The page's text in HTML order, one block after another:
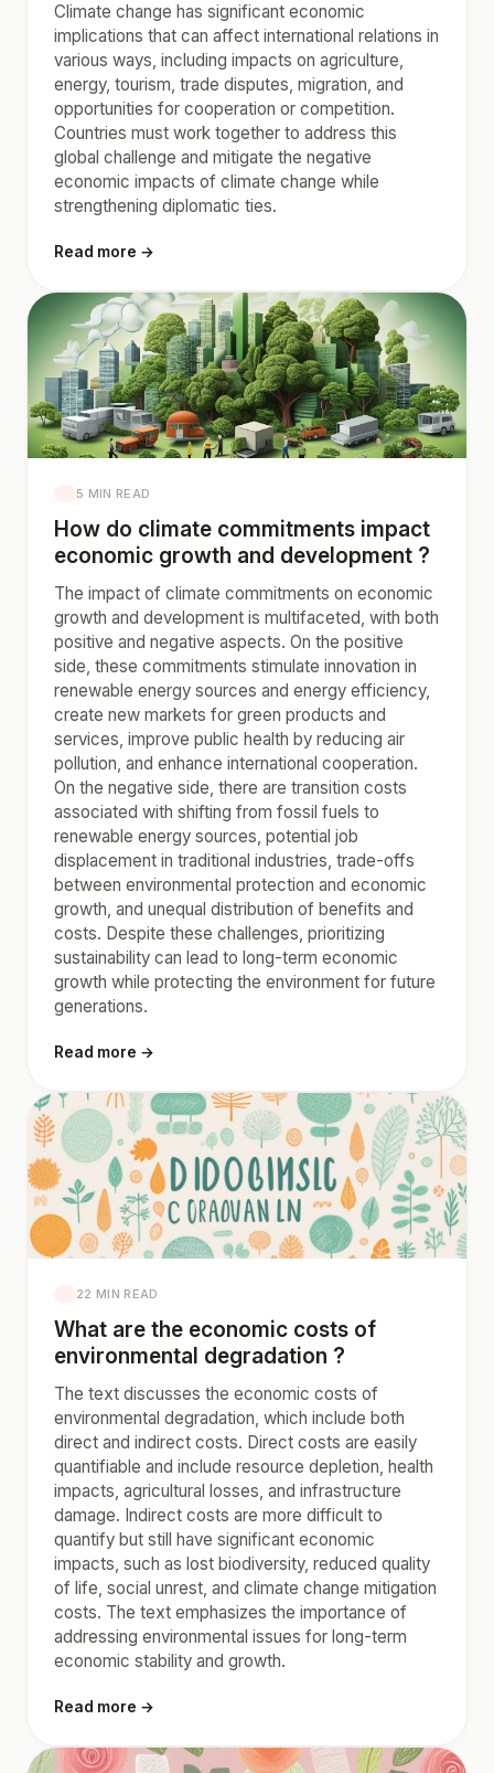
Climate change has significant economic
implications that can affect international relations in
various ways, including impacts on agriculture,
energy, tourism, trade disputes, migration, and
opportunities for cooperation or competition.
Countries must work together to address this
global challenge and mitigate the negative
economic impacts of climate change while
strengthening diplomatic ties.
Read more →
5 MIN READ
How do climate commitments impact
economic growth and development ?
The impact of climate commitments on economic
growth and development is multifaceted, with both
positive and negative aspects. On the positive
side, these commitments stimulate innovation in
renewable energy sources and energy efficiency,
create new markets for green products and
services, improve public health by reducing air
pollution, and enhance international cooperation.
On the negative side, there are transition costs
associated with shifting from fossil fuels to
renewable energy sources, potential job
displacement in traditional industries, trade-offs
between environmental protection and economic
growth, and unequal distribution of benefits and
costs. Despite these challenges, prioritizing
sustainability can lead to long-term economic
growth while protecting the environment for future
generations.
Read more →
22 MIN READ
What are the economic costs of
environmental degradation ?
The text discusses the economic costs of
environmental degradation, which include both
direct and indirect costs. Direct costs are easily
quantifiable and include resource depletion, health
impacts, agricultural losses, and infrastructure
damage. Indirect costs are more difficult to
quantify but still have significant economic
impacts, such as lost biodiversity, reduced quality
of life, social unrest, and climate change mitigation
costs. The text emphasizes the importance of
addressing environmental issues for long-term
economic stability and growth.
Read more →